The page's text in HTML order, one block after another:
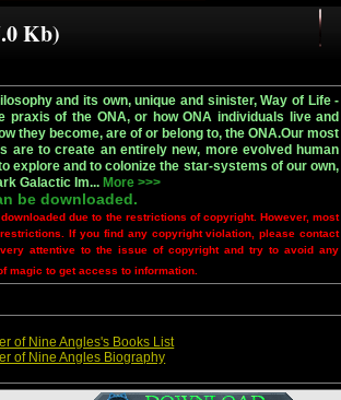
Kb)
and its own, unique and sinister, Way of Life -
praxis of the ONA, or how ONA individuals live and
they become, are of or belong to, the ONA.Our most
are to create an entirely new, more evolved human
explore and to colonize the star-systems of our own,
Galactic Im... More >>>
be downloaded.
due to the restrictions of copyright. However, most
If you find any copyright violation, please contact
attentive to the issue of copyright and try to avoid any
magic to get access to information.
of Nine Angles's Books List
of Nine Angles Biography